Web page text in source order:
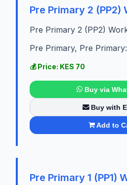
Pre Primary 2 (PP2)
Pre Primary 2 (PP2)
Pre Primary, Pre
💰 Price: KES 70
Buy via
Buy with
Add to
Pre Primary 1 (PP1)